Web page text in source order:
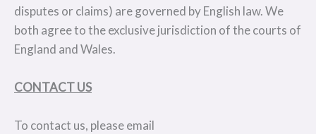
disputes or claims) are governed by English law. We
both agree to the exclusive jurisdiction of the courts of
England and Wales.
CONTACT US
To contact us, please email